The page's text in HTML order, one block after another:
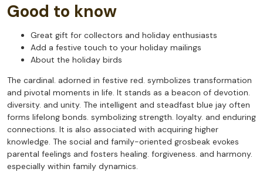
Good to know
Great gift for collectors and holiday enthusiasts
Add a festive touch to your holiday mailings
About the holiday birds
The cardinal. adorned in festive red. symbolizes transformation
and pivotal moments in life. It stands as a beacon of devotion.
diversity. and unity. The intelligent and steadfast blue jay often
forms lifelong bonds. symbolizing strength. loyalty. and enduring
connections. It is also associated with acquiring higher
knowledge. The social and family-oriented grosbeak evokes
parental feelings and fosters healing. forgiveness. and harmony.
especially within family dynamics.